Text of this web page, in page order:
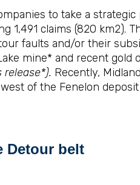
to take a
claims (820 km2).
faults and/or their
mine* and recent gold
Recently,
of the Fenelon deposit
Detour belt